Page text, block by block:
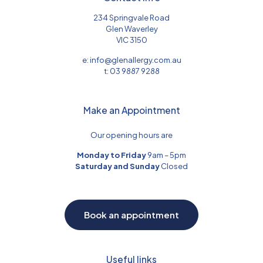
234 Springvale Road
Glen Waverley
VIC 3150
e:info@glenallergy.com.au
t: 03 9887 9288
Make an Appointment
Our opening hours are
Monday to Friday9am – 5pm
Saturday and SundayClosed
Book an appointment
Useful links